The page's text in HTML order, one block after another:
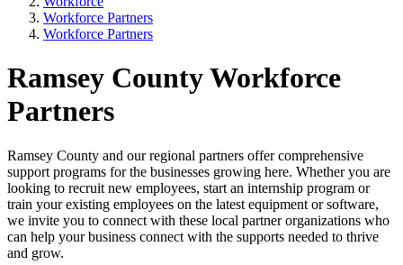
Workforce Partners
Workforce Partners
Ramsey County Workforce
Partners
Ramsey County and our regional partners offer comprehensive
support programs for the businesses growing here. Whether you are
looking to recruit new employees, start an internship program or
train your existing employees on the latest equipment or software,
we invite you to connect with these local partner organizations who
can help your business connect with the supports needed to thrive
and grow.